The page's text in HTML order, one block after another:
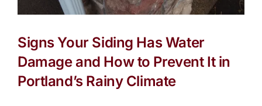
Signs Your Siding Has Water
Damage and How to Prevent It in
Portland’s Rainy Climate